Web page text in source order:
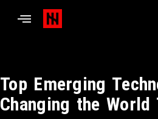
Top Emerging
Changing the World